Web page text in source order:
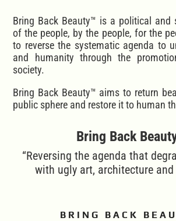
Bring Back Beauty™ is a political and
of the people, by the people, for the
to reverse the systematic agenda to
and humanity through the
society.
Bring Back Beauty™ aims to return
public sphere and restore it to human
Bring Back
“Reversing the agenda that
with ugly art, architecture and
BRING BACK